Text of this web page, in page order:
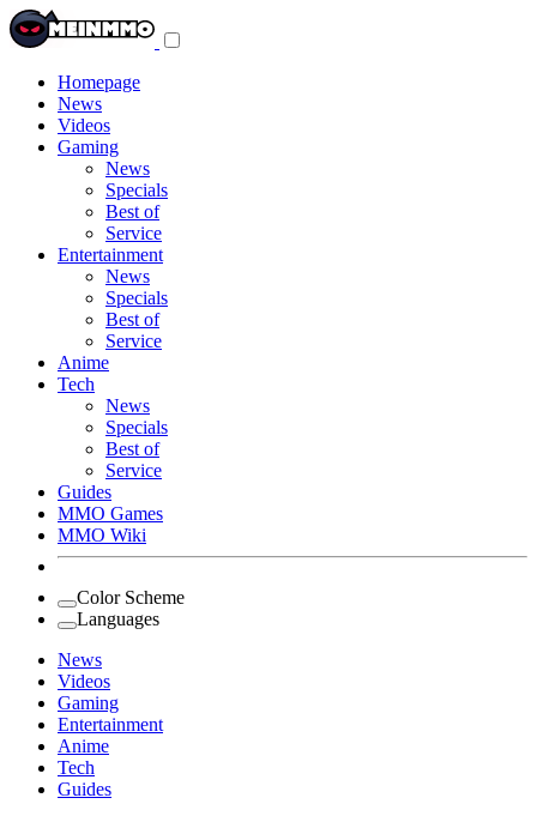
Homepage
News
Videos
Gaming
News
Specials
Best of
Service
Entertainment
News
Specials
Best of
Service
Anime
Tech
News
Specials
Best of
Service
Guides
MMO Games
MMO Wiki
Color Scheme
Languages
News
Videos
Gaming
Entertainment
Anime
Tech
Guides